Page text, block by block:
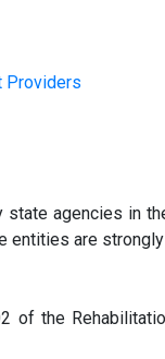
Providers
agencies in
are
the